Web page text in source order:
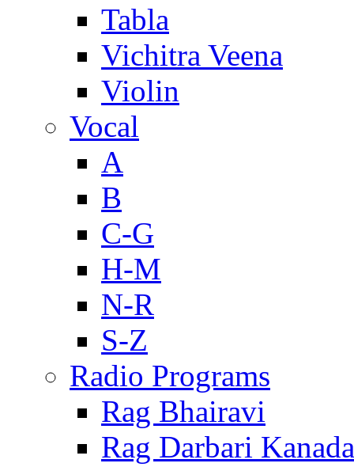
Tabla
Vichitra Veena
Violin
Vocal
A
B
C-G
H-M
N-R
S-Z
Radio Programs
Rag Bhairavi
Rag Darbari Kanada